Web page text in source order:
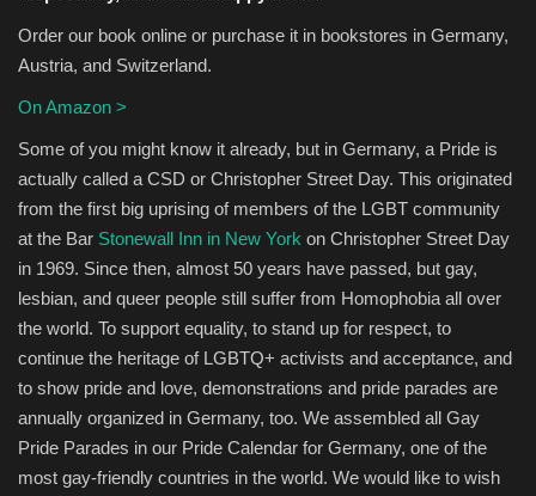
Order our book online or purchase it in bookstores in Germany,
Austria, and Switzerland.
On Amazon >
Some of you might know it already, but in Germany, a Pride is
actually called a CSD or Christopher Street Day. This originated
from the first big uprising of members of the LGBT community
at the Bar Stonewall Inn in New York on Christopher Street Day
in 1969. Since then, almost 50 years have passed, but gay,
lesbian, and queer people still suffer from Homophobia all over
the world. To support equality, to stand up for respect, to
continue the heritage of LGBTQ+ activists and acceptance, and
to show pride and love, demonstrations and pride parades are
annually organized in Germany, too. We assembled all Gay
Pride Parades in our Pride Calendar for Germany, one of the
most gay-friendly countries in the world. We would like to wish